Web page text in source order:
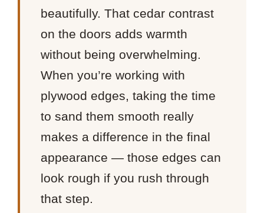
beautifully. That cedar contrast
on the doors adds warmth
without being overwhelming.
When you’re working with
plywood edges, taking the time
to sand them smooth really
makes a difference in the final
appearance — those edges can
look rough if you rush through
that step.